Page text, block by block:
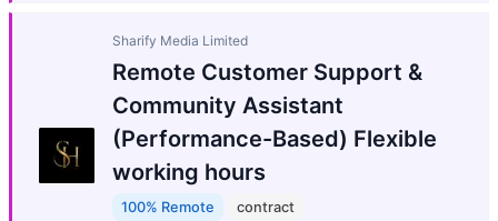
Sharify Media Limited
Remote Customer Support &
Community Assistant
(Performance-Based) Flexible
working hours
100% Remote
contract